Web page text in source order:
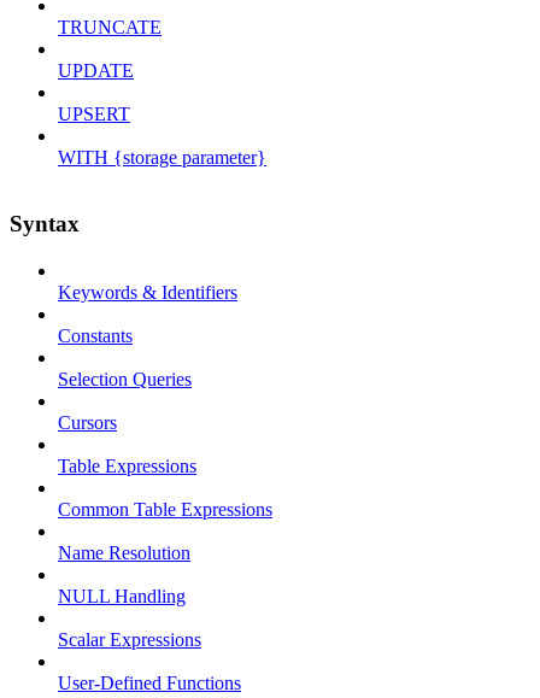
TRUNCATE
UPDATE
UPSERT
WITH {storage parameter}
Syntax
Keywords & Identifiers
Constants
Selection Queries
Cursors
Table Expressions
Common Table Expressions
Name Resolution
NULL Handling
Scalar Expressions
User-Defined Functions